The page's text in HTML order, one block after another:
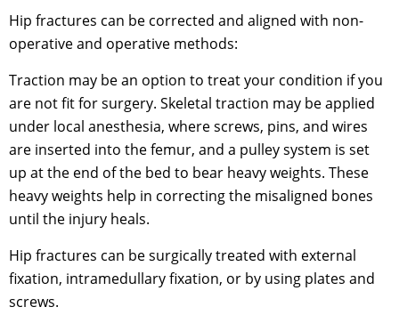
Hip fractures can be corrected and aligned with non-
operative and operative methods:
Traction may be an option to treat your condition if you
are not fit for surgery. Skeletal traction may be applied
under local anesthesia, where screws, pins, and wires
are inserted into the femur, and a pulley system is set
up at the end of the bed to bear heavy weights. These
heavy weights help in correcting the misaligned bones
until the injury heals.
Hip fractures can be surgically treated with external
fixation, intramedullary fixation, or by using plates and
screws.